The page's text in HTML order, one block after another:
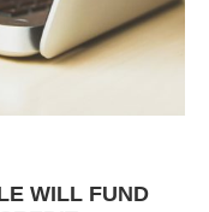
WILL FUND